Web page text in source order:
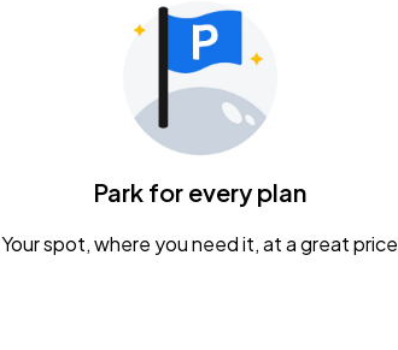
Park for every plan
Your spot, where you need it, at a great price